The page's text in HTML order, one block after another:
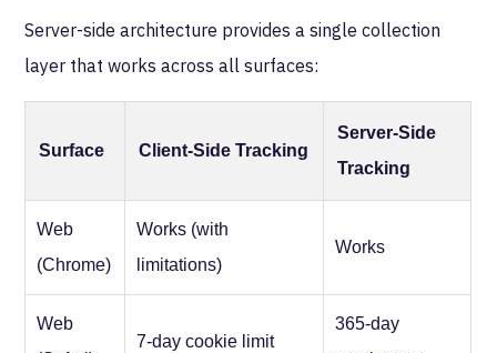
Server-side architecture provides a single collection
layer that works across all surfaces:
Surface Client-Side Tracking
Server-Side
Tracking
Web
(Chrome)
Works (with
limitations)
Works
Web
7-day cookie limit
365-day